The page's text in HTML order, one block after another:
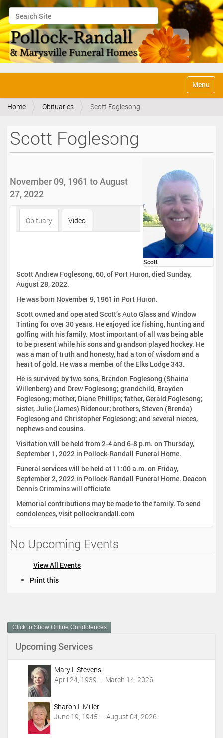
Search Site
Advanced Search…
v
Toggle
Home Obituaries Scott Foglesong
Scott Foglesong
Scott
November 09, 1961 to August
27, 2022
Obituary Video
Scott Andrew Foglesong, 60, of Port Huron, died Sunday,
August 28, 2022.
He was born November 9, 1961 in Port Huron.
Scott owned and operated Scott’s Auto Glass and Window
Tinting for over 30 years. He enjoyed ice fishing, hunting and
golfing with his family. Most important of all was being able
to be present while his sons and grandson played hockey. He
was a man of truth and honesty, had a ton of wisdom and a
heart of gold. He was a member of the Elks Lodge 343.
He is survived by two sons, Brandon Foglesong (Shaina
Willenberg) and Drew Foglesong; grandchild, Brayden
Foglesong; mother, Diane Phillips; father, Gerald Foglesong;
sister, Julie (James) Ridenour; brothers, Steven (Brenda)
Foglesong and Christopher Foglesong; and several nieces,
nephews and cousins.
Visitation will be held from 2-4 and 6-8 p.m. on Thursday,
September 1, 2022 in Pollock-Randall Funeral Home.
Funeral services will be held at 11:00 a.m. on Friday,
September 2, 2022 in Pollock-Randall Funeral Home. Deacon
Dennis Crimmins will officiate.
Memorial contributions may be made to the family. To send
condolences, visit pollockrandall.com
No Upcoming Events
View All Events
m
e
A
Print this
Click to Show Online Condolences
Upcoming Services
Mary L Stevens
April 24, 1939 — March 14, 2026
Sharon L Miller
June 19, 1945 — August 04, 2026